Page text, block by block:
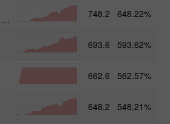
OYS US TECH old
748.2 648.22%
693.6 593.62%
662.6 562.57%
648.2 548.21%